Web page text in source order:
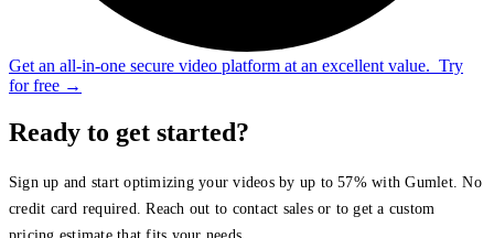
Get an all-in-one secure video platform at an excellent value. Try
for free →
Ready to get started?
Sign up and start optimizing your videos by up to 57% with Gumlet. No
credit card required. Reach out to contact sales or to get a custom